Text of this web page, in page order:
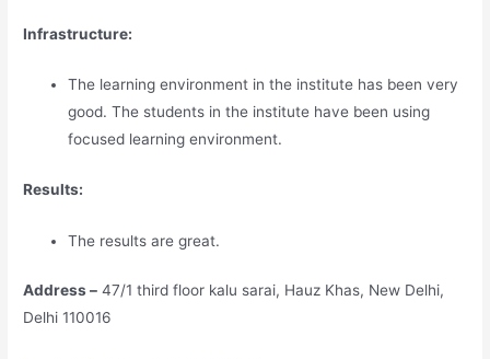
Infrastructure:
The learning environment in the institute has been very
good. The students in the institute have been using
focused learning environment.
Results:
The results are great.
Address – 47/1 third floor kalu sarai, Hauz Khas, New Delhi,
Delhi 110016